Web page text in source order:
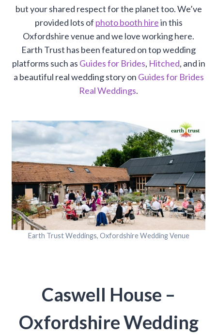
but your shared respect for the planet too. We’ve
provided lots of photo booth hirein this
Oxfordshire venue and we love working here.
Earth Trust has been featured on top wedding
platforms such as Guides for Brides, Hitched, and in
a beautiful real wedding story on Guides for Brides
Real Weddings.
Earth Trust Weddings, Oxfordshire Wedding Venue
Caswell House –
Oxfordshire Wedding